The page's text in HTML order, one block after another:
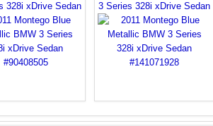
328i xDrive Sedan
3 Series 328i xDrive Sedan